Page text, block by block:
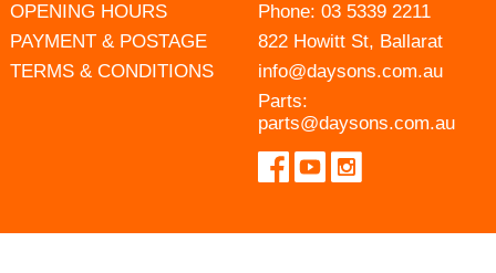
OPENING HOURS
PAYMENT & POSTAGE
TERMS & CONDITIONS
Phone: 03 5339 2211
822 Howitt St, Ballarat
info@daysons.com.au
Parts:
parts@daysons.com.au